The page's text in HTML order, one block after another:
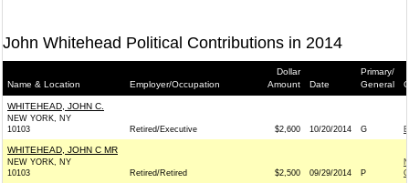
John Whitehead Political Contributions in 2014
Name & Location Employer/Occupation
Dollar
Amount
Date
Primary/
General
WHITEHEAD, JOHN C.
NEW YORK, NY
10103
Retired/Executive $2,600 10/20/2014 G
WHITEHEAD, JOHN C MR
NEW YORK, NY
10103
Retired/Retired $2,500 09/29/2014 P